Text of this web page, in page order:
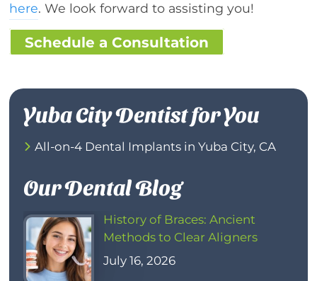
here. We look forward to assisting you!
Schedule a Consultation
Yuba City Dentist for You
All-on-4 Dental Implants in Yuba City, CA
Our Dental Blog
History of Braces: Ancient
Methods to Clear Aligners
July 16, 2026